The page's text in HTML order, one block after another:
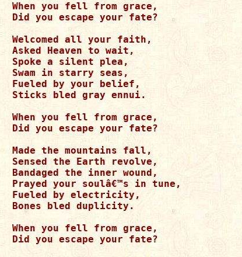
When you fell from grace,
Did you escape your fate?
Welcomed all your faith,
Asked Heaven to wait,
Spoke a silent plea,
Swam in starry seas,
Fueled by your belief,
Sticks bled gray ennui.
When you fell from grace,
Did you escape your fate?
Made the mountains fall,
Sensed the Earth revolve,
Bandaged the inner wound,
Prayed your soulâ€™s in tune,
Fueled by electricity,
Bones bled duplicity.
When you fell from grace,
Did you escape your fate?